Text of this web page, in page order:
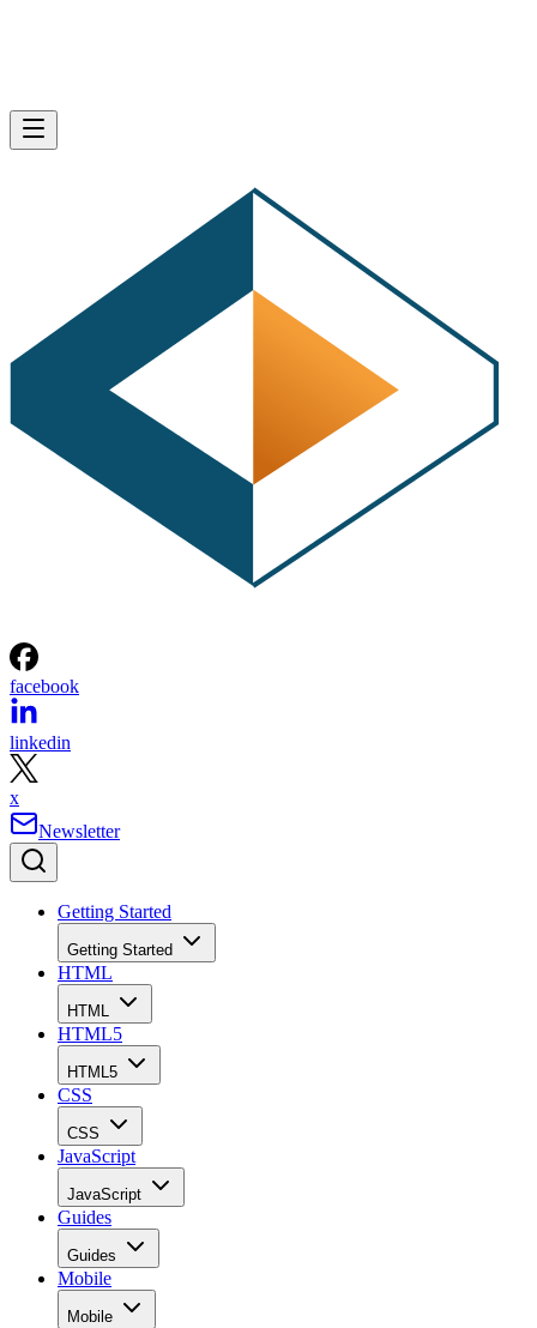
facebook
linkedin
x
Newsletter
Getting Started
Getting Started
HTML
HTML
HTML5
HTML5
CSS
CSS
JavaScript
JavaScript
Guides
Guides
Mobile
Mobile